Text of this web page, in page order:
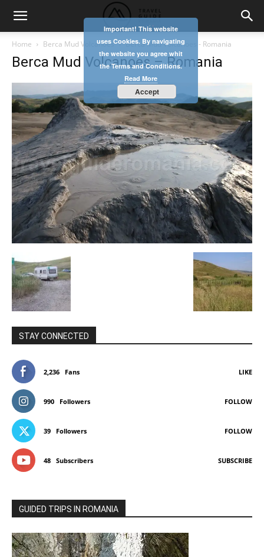
Home Berca Mud Volcanoes Berca Mud Volcanoes - Romania
Berca Mud Volcanoes – Romania
STAY CONNECTED
2,236 Fans LIKE
990 Followers FOLLOW
39 Followers FOLLOW
48 Subscribers SUBSCRIBE
GUIDED TRIPS IN ROMANIA
Important! This website
uses Cookies. By navigating
the website you agree whit
the Terms and Conditions.
Read More
Accept